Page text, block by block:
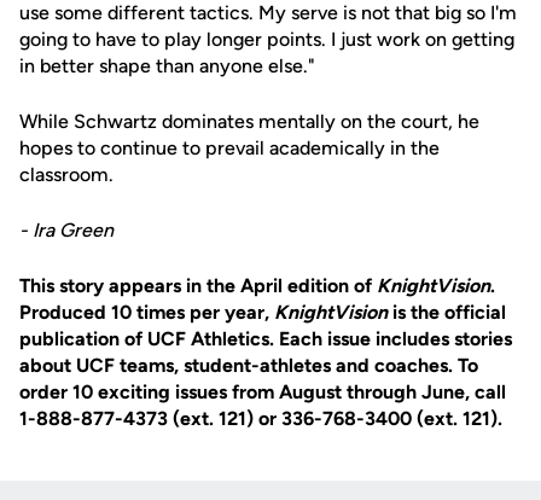
use some different tactics. My serve is not that big so I'm
going to have to play longer points. I just work on getting
in better shape than anyone else."
While Schwartz dominates mentally on the court, he
hopes to continue to prevail academically in the
classroom.
- Ira Green
This story appears in the April edition of KnightVision.
Produced 10 times per year, KnightVisionis the official
publication of UCF Athletics. Each issue includes stories
about UCF teams, student-athletes and coaches. To
order 10 exciting issues from August through June, call
1-888-877-4373 (ext. 121) or 336-768-3400 (ext. 121).